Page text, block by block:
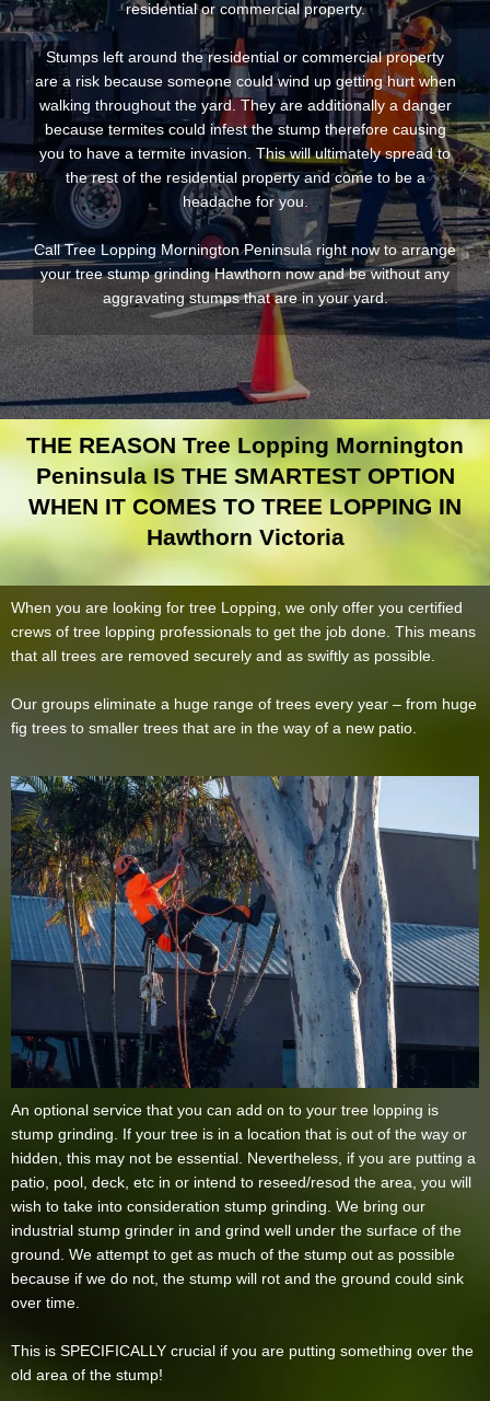
residential or commercial property.
Stumps left around the residential or commercial property
are a risk because someone could wind up getting hurt when
walking throughout the yard. They are additionally a danger
because termites could infest the stump therefore causing
you to have a termite invasion. This will ultimately spread to
the rest of the residential property and come to be a
headache for you.
Call Tree Lopping Mornington Peninsula right now to arrange
your tree stump grinding Hawthorn now and be without any
aggravating stumps that are in your yard.
THE REASON Tree Lopping Mornington
Peninsula IS THE SMARTEST OPTION
WHEN IT COMES TO TREE LOPPING IN
Hawthorn Victoria
When you are looking for tree Lopping, we only offer you certified
crews of tree lopping professionals to get the job done. This means
that all trees are removed securely and as swiftly as possible.
Our groups eliminate a huge range of trees every year – from huge
fig trees to smaller trees that are in the way of a new patio.
An optional service that you can add on to your tree lopping is
stump grinding. If your tree is in a location that is out of the way or
hidden, this may not be essential. Nevertheless, if you are putting a
patio, pool, deck, etc in or intend to reseed/resod the area, you will
wish to take into consideration stump grinding. We bring our
industrial stump grinder in and grind well under the surface of the
ground. We attempt to get as much of the stump out as possible
because if we do not, the stump will rot and the ground could sink
over time.
This is SPECIFICALLY crucial if you are putting something over the
old area of the stump!